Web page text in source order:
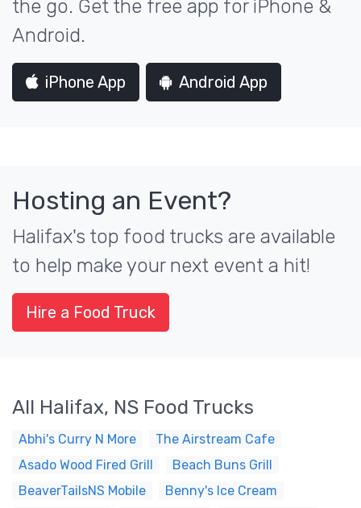
the go. Get the free app for iPhone &
Android.
iPhone App Android App
Hosting an Event?
Halifax's top food trucks are available
to help make your next event a hit!
Hire a Food Truck
All Halifax, NS Food Trucks
Abhi's Curry N More
The Airstream Cafe
Asado Wood Fired Grill
Beach Buns Grill
BeaverTailsNS Mobile
Benny's Ice Cream